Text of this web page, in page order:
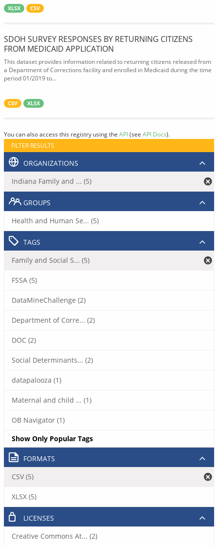
XLSX CSV
SDOH SURVEY RESPONSES BY RETURNING CITIZENS
FROM MEDICAID APPLICATION
This dataset provides information related to returning citizens released from
a Department of Corrections facility and enrolled in Medicaid during the time
period 01/2019 to...
CSV XLSX
You can also access this registry using the API(see API Docs).
FILTER RESULTS
ORGANIZATIONS
Indiana Family and ... (5)
GROUPS
Health and Human Se... (5)
TAGS
Family and Social S... (5)
FSSA (5)
DataMineChallenge (2)
Department of Corre... (2)
DOC (2)
Social Determinants... (2)
datapalooza (1)
Maternal and child ... (1)
OB Navigator (1)
Show Only Popular Tags
FORMATS
CSV (5)
XLSX (5)
LICENSES
Creative Commons At... (2)